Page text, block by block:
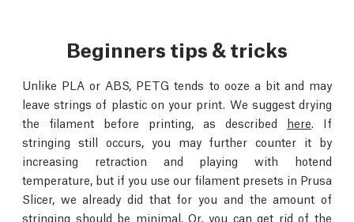
Beginners tips & tricks
Unlike PLA or ABS, PETG tends to ooze a bit and may
leave strings of plastic on your print. We suggest drying
the filament before printing, as described here. If
stringing still occurs, you may further counter it by
increasing retraction and playing with hotend
temperature, but if you use our filament presets in Prusa
Slicer, we already did that for you and the amount of
stringing should be minimal. Or, you can get rid of the